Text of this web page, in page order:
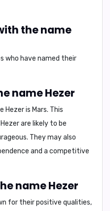
the name
who have named their
name Hezer
Hezer is Mars. This
are likely to be
They may also
and a competitive
name Hezer
for their positive qualities,